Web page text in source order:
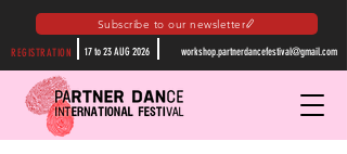
Subscribe to our newsletter
REGISTRATION 17 to 23 AUG 2026 workshop.partnerdancefestival@gmail.com